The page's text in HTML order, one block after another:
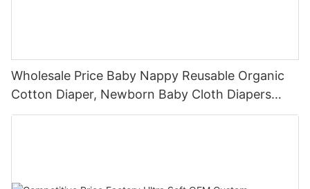
Wholesale Price Baby Nappy Reusable Organic
Cotton Diaper, Newborn Baby Cloth Diapers
Washable